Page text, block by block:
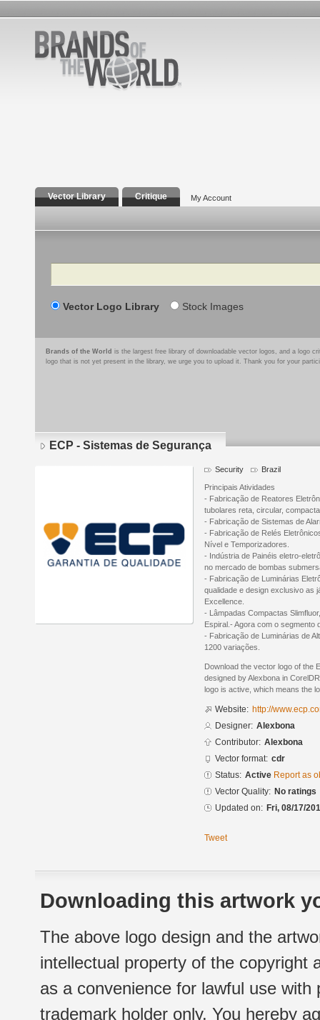
Vector Library Critique My Account
Search
Vector Logo Library Stock Images
Brands of the World is the largest free library of downloadable vector logos, and a logo
logo that is not yet present in the library, we urge you to upload it. Thank you for your
ECP - Sistemas de Segurança
Security Brazil
Principais Atividades
- Fabricação de Reatores
tubolares reta, circular,
- Fabricação de Sistemas de
- Fabricação de Relés
Nível e Temporizadores.
- Indústria de Painéis eletro-
no mercado de bombas
- Fabricação de Luminárias
qualidade e design exclusivo as
Excellence.
- Lâmpadas Compactas
Espiral.- Agora com o segmento
- Fabricação de Luminárias de
1200 variações.
Download the vector logo of the
designed by Alexbona in
logo is active, which means the
Website: http://
Designer: Alexbona
Contributor: Alexbona
Vector format: cdr
Status: Active Report as
Vector Quality: No ratings
Updated on: Fri, 08/17/
Tweet
Downloading this artwork
The above logo design and the
intellectual property of the copyright
as a convenience for lawful use
trademark holder only. You hereby